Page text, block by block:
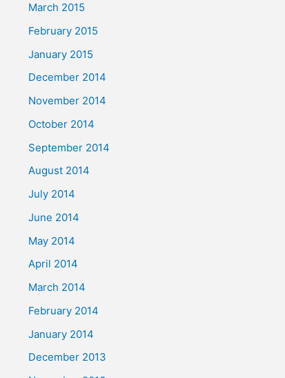
March 2015
February 2015
January 2015
December 2014
November 2014
October 2014
September 2014
August 2014
July 2014
June 2014
May 2014
April 2014
March 2014
February 2014
January 2014
December 2013